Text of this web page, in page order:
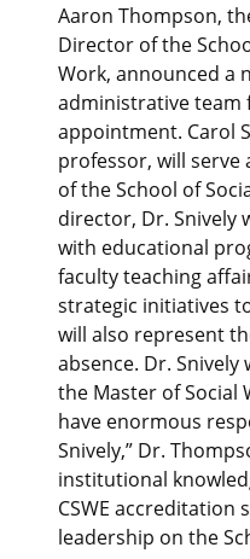
Aaron Thompson,
Director of the
Work, announced a
administrative team
appointment. Carol
professor, will serve
of the School of
director, Dr. Snively
with educational
faculty teaching
strategic initiatives
will also represent
absence. Dr.
the Master of Social
have enormous
Snively,” Dr.
institutional
CSWE accreditation
leadership on the